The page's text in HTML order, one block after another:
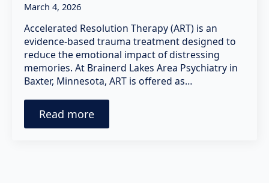
March 4, 2026
Accelerated Resolution Therapy (ART) is an
evidence-based trauma treatment designed to
reduce the emotional impact of distressing
memories. At Brainerd Lakes Area Psychiatry in
Baxter, Minnesota, ART is offered as…
Read more